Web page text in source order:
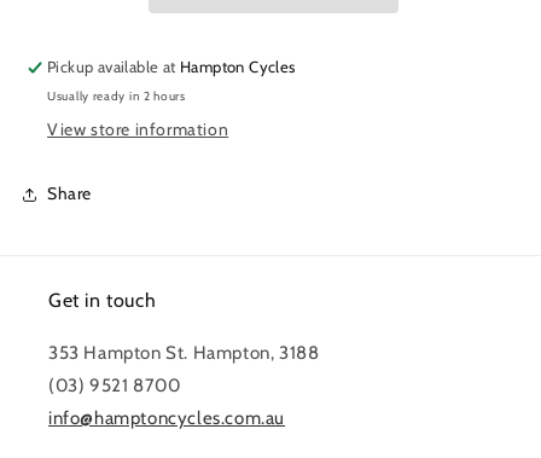
Pickup available at Hampton Cycles
Usually ready in 2 hours
View store information
Share
Get in touch
353 Hampton St. Hampton, 3188
(03) 9521 8700
info@hamptoncycles.com.au